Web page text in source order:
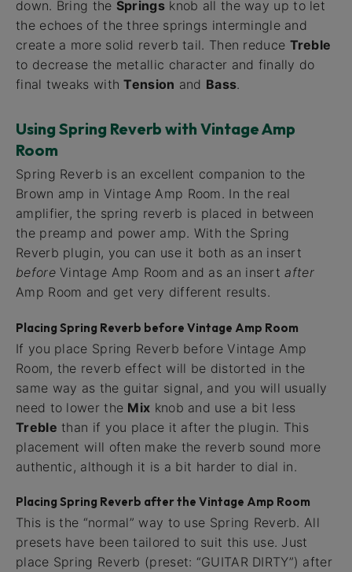
down. Bring the Springsknob all the way up to let
the echoes of the three springs intermingle and
create a more solid reverb tail. Then reduce Treble
to decrease the metallic character and finally do
final tweaks withTension and Bass.
Using Spring Reverb with Vintage Amp
Room
Spring Reverb is an excellent companion to the
Brown amp in Vintage Amp Room. In the real
amplifier, the spring reverb is placed in between
the preamp and power amp. With the Spring
Reverb plugin, you can use it both as an insert
beforeVintage Amp Room and as an insertafter
Amp Room and get very different results.
Placing Spring Reverb before Vintage Amp Room
If you place Spring Reverb before Vintage Amp
Room, the reverb effect will be distorted in the
same way as the guitar signal, and you will usually
need to lower the Mix knob and use a bit less
Treble than if you place it after the plugin. This
placement will often make the reverb sound more
authentic, although it is a bit harder to dial in.
Placing Spring Reverb after the Vintage Amp Room
This is the “normal” way to use Spring Reverb. All
presets have been tailored to suit this use. Just
place Spring Reverb (preset: “GUITAR DIRTY”) after